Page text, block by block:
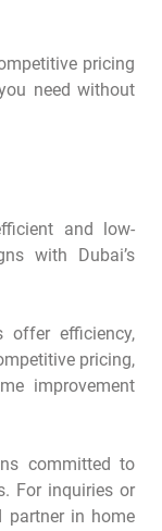
pricing
need without
and low-
with Dubai’s
offer efficiency,
pricing,
improvement
committed to
For inquiries or
partner in home